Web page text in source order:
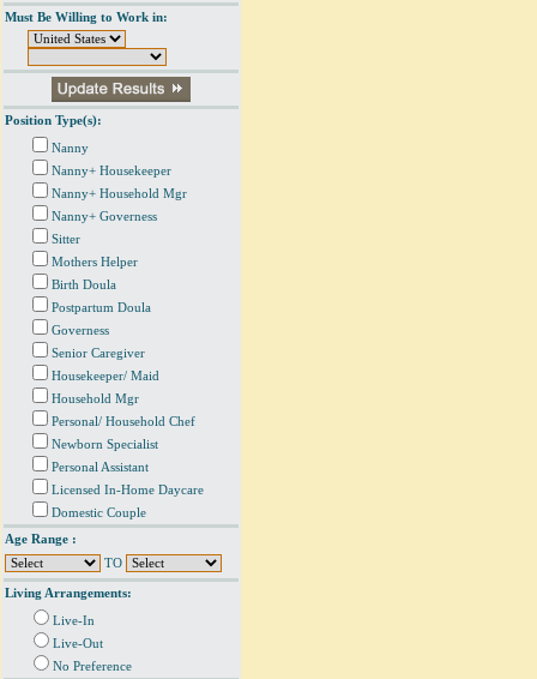
Must Be Willing to Work in:
Position Type(s):
Nanny
Nanny+ Housekeeper
Nanny+ Household Mgr
Nanny+ Governess
Sitter
Mothers Helper
Birth Doula
Postpartum Doula
Governess
Senior Caregiver
Housekeeper/ Maid
Household Mgr
Personal/ Household Chef
Newborn Specialist
Personal Assistant
Licensed In-Home Daycare
Domestic Couple
Age Range :
TO
Living Arrangements:
Live-In
Live-Out
No Preference